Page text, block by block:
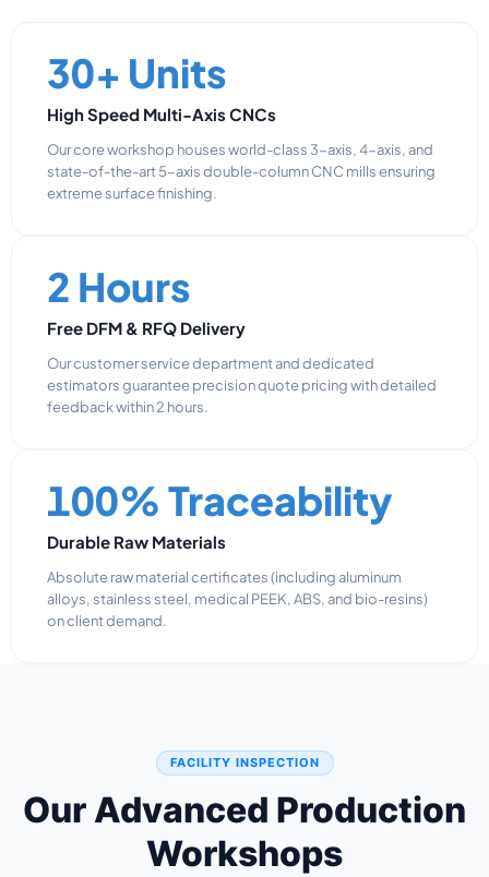
30+ Units
High Speed Multi-Axis CNCs
Our core workshop houses world-class 3-axis, 4-axis, and
state-of-the-art 5-axis double-column CNC mills ensuring
extreme surface finishing.
2 Hours
Free DFM & RFQ Delivery
Our customer service department and dedicated
estimators guarantee precision quote pricing with detailed
feedback within 2 hours.
100% Traceability
Durable Raw Materials
Absolute raw material certificates (including aluminum
alloys, stainless steel, medical PEEK, ABS, and bio-resins)
on client demand.
FACILITY INSPECTION
Our Advanced Production
Workshops